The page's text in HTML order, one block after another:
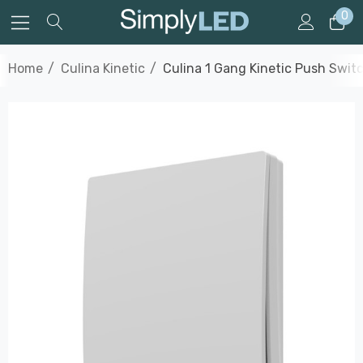
0
Home Culina Kinetic Culina 1 Gang Kinetic Push